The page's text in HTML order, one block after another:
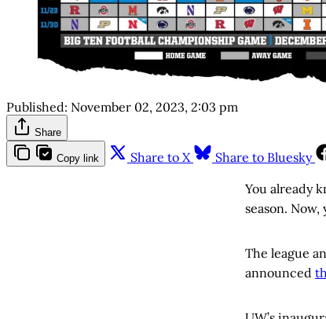
Published: November 02, 2023, 2:03 pm
Share
Copy link Share to X Share to Bluesky
You already
season.
The league
announced